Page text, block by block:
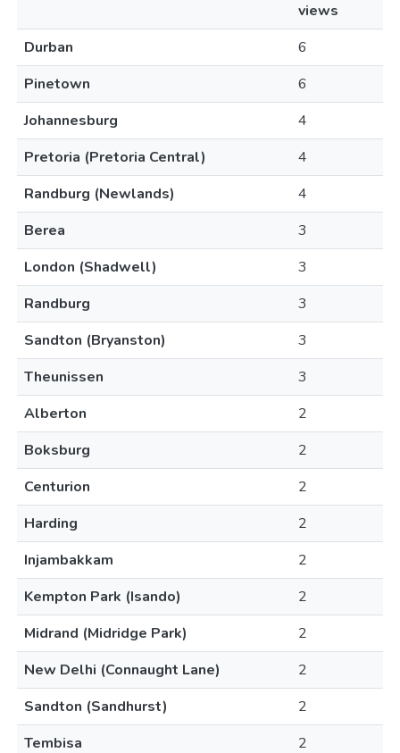
views
Durban
6
Pinetown
6
Johannesburg
4
Pretoria (Pretoria Central)
4
Randburg (Newlands)
4
Berea
3
London (Shadwell)
3
Randburg
3
Sandton (Bryanston)
3
Theunissen
3
Alberton
2
Boksburg
2
Centurion
2
Harding
2
Injambakkam
2
Kempton Park (Isando)
2
Midrand (Midridge Park)
2
New Delhi (Connaught Lane)
2
Sandton (Sandhurst)
2
Tembisa
2